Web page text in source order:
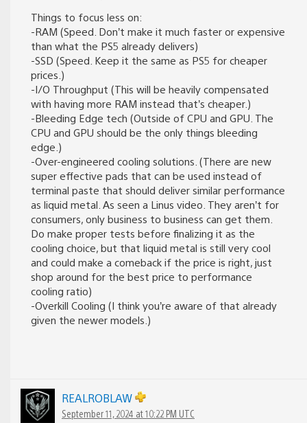
Things to focus less on:
-RAM (Speed. Don’t make it much faster or expensive
than what the PS5 already delivers)
-SSD (Speed. Keep it the same as PS5 for cheaper
prices.)
-I/O Throughput (This will be heavily compensated
with having more RAM instead that’s cheaper.)
-Bleeding Edge tech (Outside of CPU and GPU. The
CPU and GPU should be the only things bleeding
edge.)
-Over-engineered cooling solutions. (There are new
super effective pads that can be used instead of
terminal paste that should deliver similar performance
as liquid metal. As seen a Linus video. They aren’t for
consumers, only business to business can get them.
Do make proper tests before finalizing it as the
cooling choice, but that liquid metal is still very cool
and could make a comeback if the price is right, just
shop around for the best price to performance
cooling ratio)
-Overkill Cooling (I think you’re aware of that already
given the newer models.)
REALROBLAW
September 11, 2024 at 10:22 PM UTC